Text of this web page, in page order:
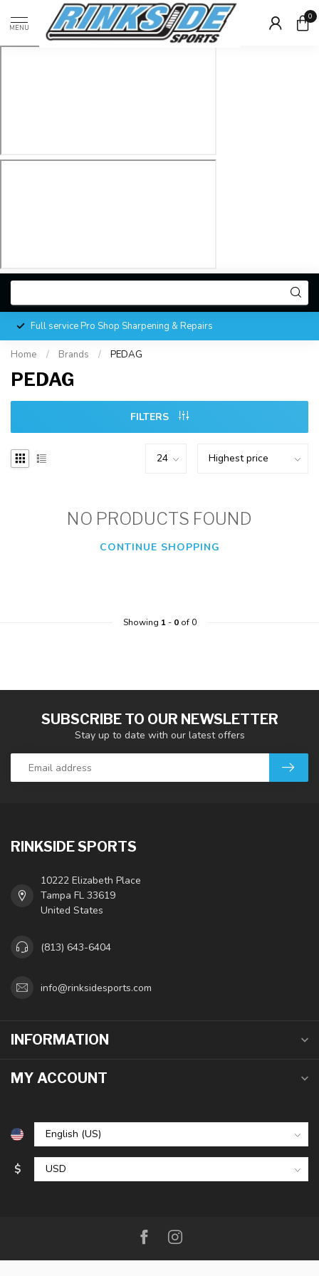
MENU
0
Full service Pro Shop Sharpening & Repairs
Home / Brands / PEDAG
PEDAG
FILTERS
NO PRODUCTS FOUND
CONTINUE SHOPPING
Showing 1- 0of 0
SUBSCRIBE TO OUR NEWSLETTER
Stay up to date with our latest offers
RINKSIDE SPORTS
10222 Elizabeth Place
Tampa FL 33619
United States
(813) 643-6404
info@rinksidesports.com
INFORMATION
MY ACCOUNT
$